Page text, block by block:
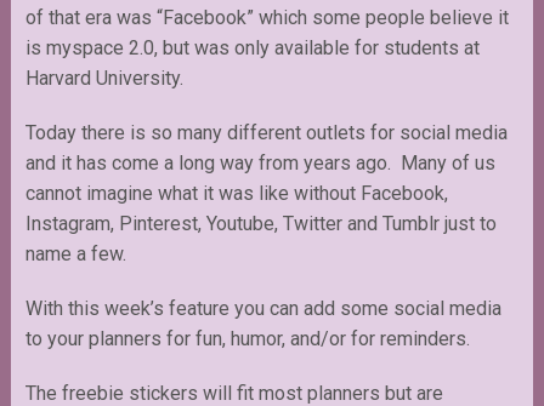
of that era was “Facebook” which some people believe it
is myspace 2.0, but was only available for students at
Harvard University.
Today there is so many different outlets for social media
and it has come a long way from years ago. Many of us
cannot imagine what it was like without Facebook,
Instagram, Pinterest, Youtube, Twitter and Tumblr just to
name a few.
With this week’s feature you can add some social media
to your planners for fun, humor, and/or for reminders.
The freebie stickers will fit most planners but are